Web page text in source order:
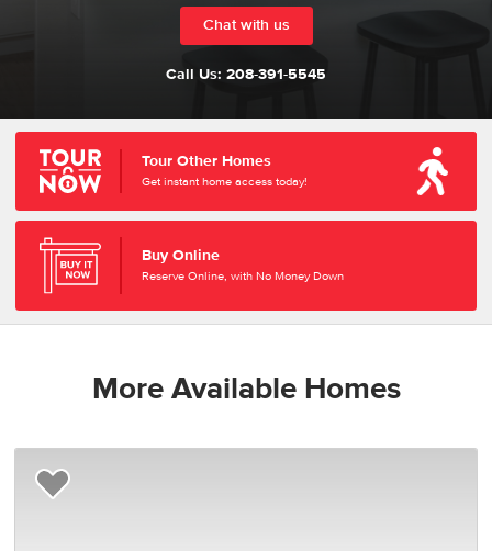
Chat with us
Call Us: 208-391-5545
Tour Other Homes
Get instant home access today!
Buy Online
Reserve Online, with No Money Down
More Available Homes
Add to Favorites